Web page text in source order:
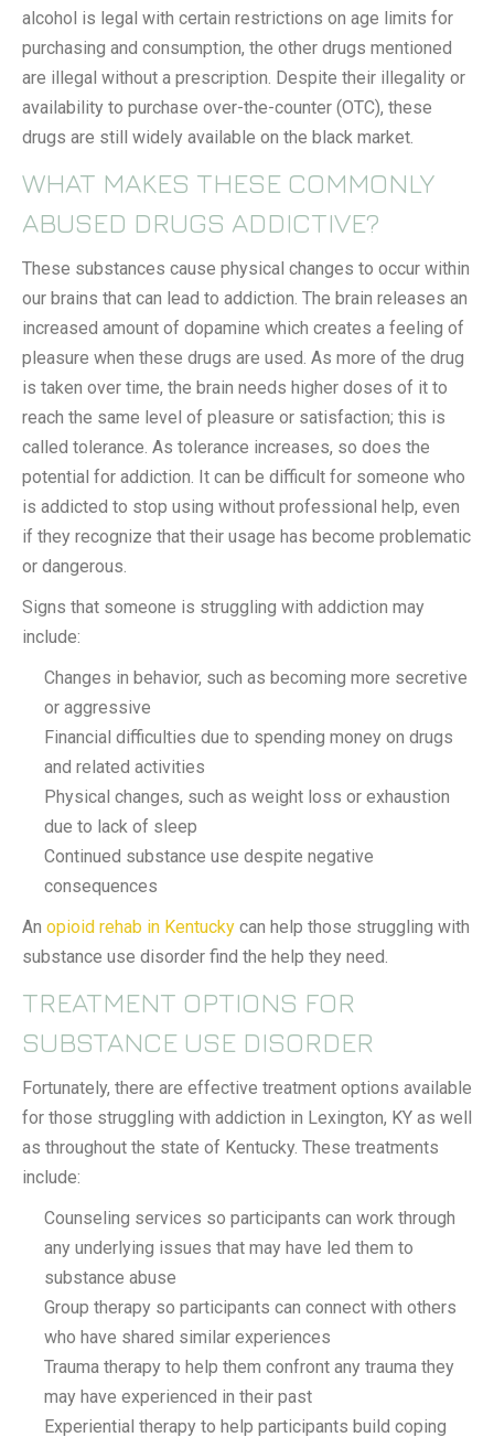
alcohol is legal with certain restrictions on age limits for
purchasing and consumption, the other drugs mentioned
are illegal without a prescription. Despite their illegality or
availability to purchase over-the-counter (OTC), these
drugs are still widely available on the black market.
WHAT MAKES THESE COMMONLY
ABUSED DRUGS ADDICTIVE?
These substances cause physical changes to occur within
our brains that can lead to addiction. The brain releases an
increased amount of dopamine which creates a feeling of
pleasure when these drugs are used. As more of the drug
is taken over time, the brain needs higher doses of it to
reach the same level of pleasure or satisfaction; this is
called tolerance. As tolerance increases, so does the
potential for addiction. It can be difficult for someone who
is addicted to stop using without professional help, even
if they recognize that their usage has become problematic
or dangerous.
Signs that someone is struggling with addiction may
include:
Changes in behavior, such as becoming more secretive
or aggressive
Financial difficulties due to spending money on drugs
and related activities
Physical changes, such as weight loss or exhaustion
due to lack of sleep
Continued substance use despite negative
consequences
An opioid rehab in Kentucky can help those struggling with
substance use disorder find the help they need.
TREATMENT OPTIONS FOR
SUBSTANCE USE DISORDER
Fortunately, there are effective treatment options available
for those struggling with addiction in Lexington, KY as well
as throughout the state of Kentucky. These treatments
include:
Counseling services so participants can work through
any underlying issues that may have led them to
substance abuse
Group therapy so participants can connect with others
who have shared similar experiences
Trauma therapy to help them confront any trauma they
may have experienced in their past
Experiential therapy to help participants build coping